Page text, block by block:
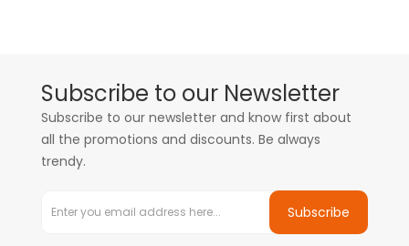
Subscribe to our Newsletter
Subscribe to our newsletter and know first about
all the promotions and discounts. Be always
trendy.
Subscribe